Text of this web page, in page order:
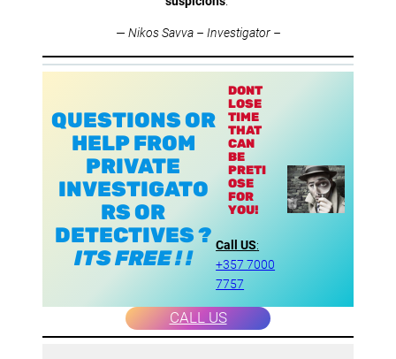
— Nikos Savva – Investigator –
QUESTIONS OR
HELP FROM
PRIVATE
INVESTIGATO
RS OR
DETECTIVES ?
ITS FREE ! !
DONT
LOSE
TIME
THAT
CAN
BE
PRETI
OSE
FOR
YOU!
Call US:
+357 7000
7757
CALL US